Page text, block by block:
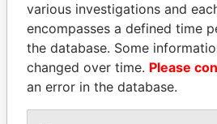
SABAH AL-AHMAD
various investigations and
encompasses a defined time
the database. Some
changed over time. Please
an error in the database.